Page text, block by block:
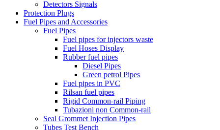
Detectors Signals
Protection Plugs
Fuel Pipes and Accessories
Fuel Pipes
Fuel pipes for injectors waste
Fuel Hoses Display
Rubber fuel pipes
Diesel Pipes
Green petrol Pipes
Fuel pipes in PVC
Rilsan fuel pipes
Rigid Common-rail Piping
Tubazioni non Common-rail
Seal Grommet Injection Pipes
Tubes Test Bench